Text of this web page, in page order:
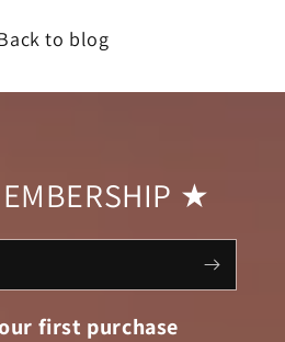
to blog
★
first purchase